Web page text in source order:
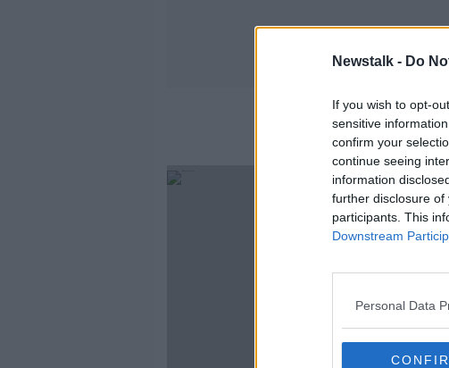
Newstalk - Do
If you wish to opt-
sensitive
confirm your
continue seeing
information
further disclosure of
participants. This
Downstream
Personal Data